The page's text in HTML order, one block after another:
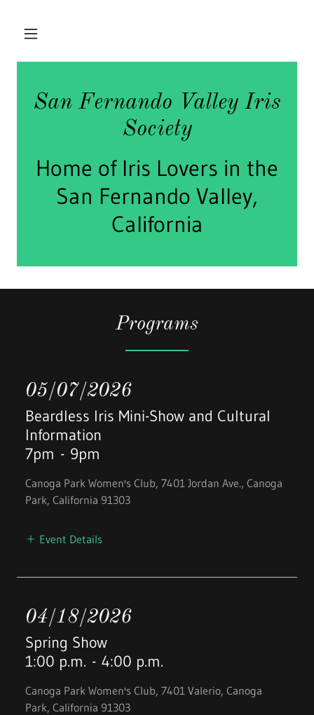
San Fernando Valley Iris
Society
Home of Iris Lovers in the
San Fernando Valley,
California
Programs
05/07/2026
Beardless Iris Mini-Show and Cultural
Information
7pm - 9pm
Canoga Park Women's Club, 7401 Jordan Ave., Canoga
Park, California 91303
Event Details
04/18/2026
Spring Show
1:00 p.m. - 4:00 p.m.
Canoga Park Women's Club, 7401 Valerio, Canoga
Park, California 91303